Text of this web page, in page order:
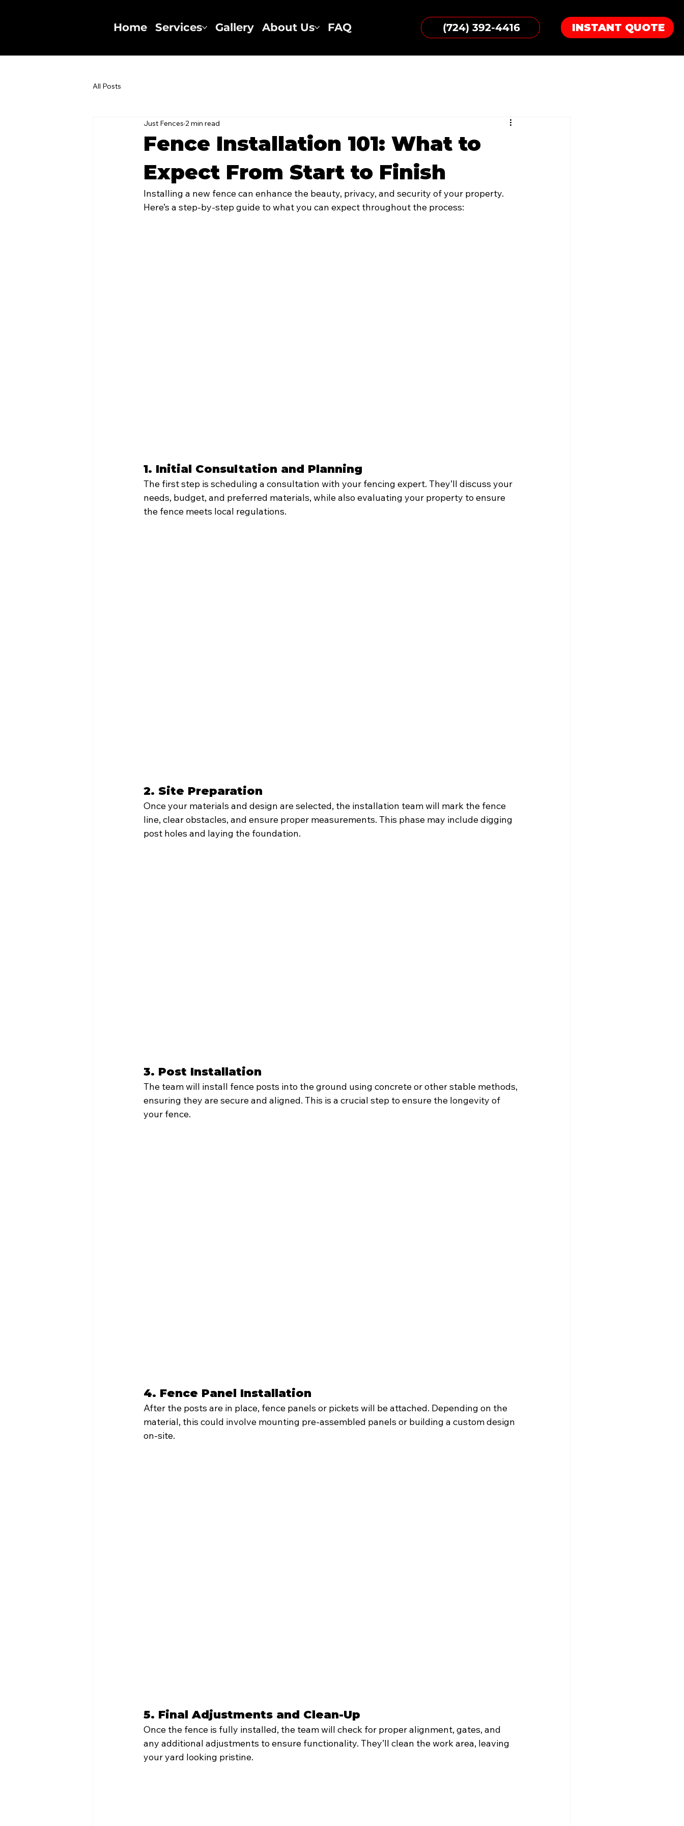
Home Services Gallery About Us FAQ (724) 392-4416 INSTANT QUOTE
All Posts
Fence Installation 101: What to
Expect From Start to Finish
Just Fences 2 min read
Installing a new fence can enhance the beauty, privacy, and security of your property.
Here’s a step-by-step guide to what you can expect throughout the process:
1. Initial Consultation and Planning
The first step is scheduling a consultation with your fencing expert. They’ll discuss your
needs, budget, and preferred materials, while also evaluating your property to ensure
the fence meets local regulations.
2. Site Preparation
Once your materials and design are selected, the installation team will mark the fence
line, clear obstacles, and ensure proper measurements. This phase may include digging
post holes and laying the foundation.
3. Post Installation
The team will install fence posts into the ground using concrete or other stable methods,
ensuring they are secure and aligned. This is a crucial step to ensure the longevity of
your fence.
4. Fence Panel Installation
After the posts are in place, fence panels or pickets will be attached. Depending on the
material, this could involve mounting pre-assembled panels or building a custom design
on-site.
5. Final Adjustments and Clean-Up
Once the fence is fully installed, the team will check for proper alignment, gates, and
any additional adjustments to ensure functionality. They’ll clean the work area, leaving
your yard looking pristine.